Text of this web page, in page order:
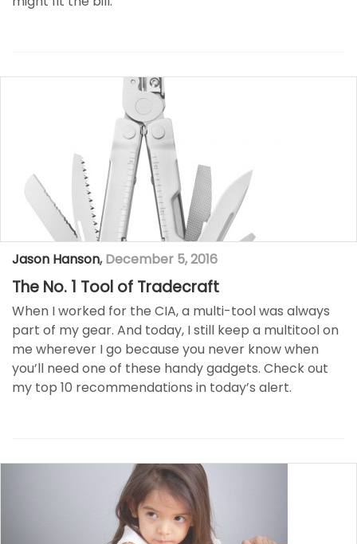
Jason Hanson, December 5, 2016
The No. 1 Tool of Tradecraft
When I worked for the CIA, a multi-tool was always
part of my gear. And today, I still keep a multitool on
me wherever I go because you never know when
you’ll need one of these handy gadgets. Check out
my top 10 recommendations in today’s alert.